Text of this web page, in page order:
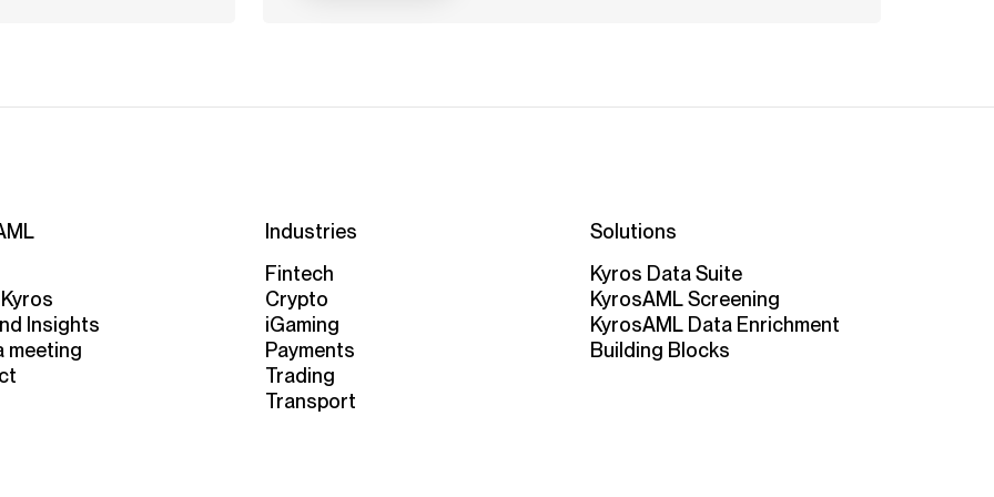
Insights
meeting
Industries
Fintech
Crypto
iGaming
Payments
Trading
Transport
Solutions
Kyros Data Suite
KyrosAML Screening
KyrosAML Data Enrichment
Building Blocks